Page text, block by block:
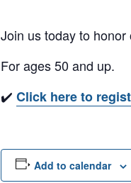
Join us today to
For ages 50 and up.
✔️ Click here to
Add to calendar